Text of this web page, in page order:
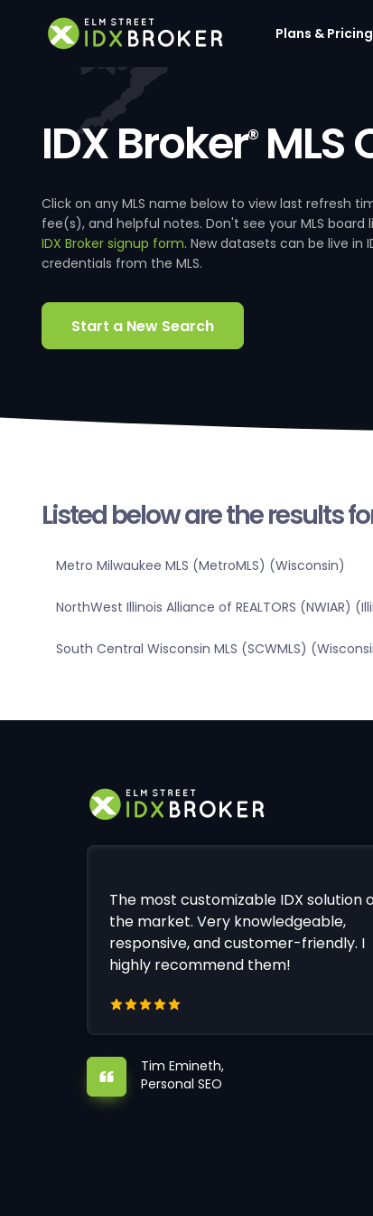
Plans & Pricing
IDX Broker®MLS
Click on any MLS name below to view last refresh
fee(s), and helpful notes. Don't see your MLS board
IDX Broker signup form. New datasets can be live in
credentials from the MLS.
Start a New Search
Listed below are the results
Metro Milwaukee MLS (MetroMLS) (Wisconsin)
NorthWest Illinois Alliance of REALTORS (NWIAR)
South Central Wisconsin MLS (SCWMLS)
The most customizable IDX solution
the market. Very knowledgeable,
responsive, and customer-friendly. I
highly recommend them!
Tim Emineth,
Personal SEO